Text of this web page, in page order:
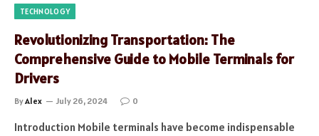
TECHNOLOGY
Revolutionizing Transportation: The
Comprehensive Guide to Mobile Terminals for
Drivers
ByAlex July 26, 2024 0
Introduction Mobile terminals have become indispensable